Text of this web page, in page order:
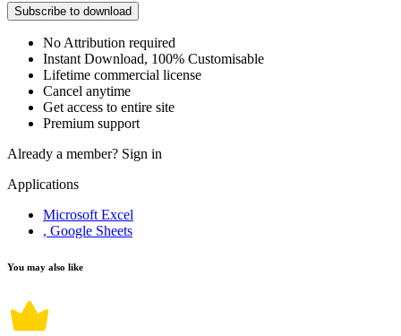
Subscribe to download
No Attribution required
Instant Download, 100% Customisable
Lifetime commercial license
Cancel anytime
Get access to entire site
Premium support
Already a member? Sign in
Applications
Microsoft Excel
, Google Sheets
You may also like